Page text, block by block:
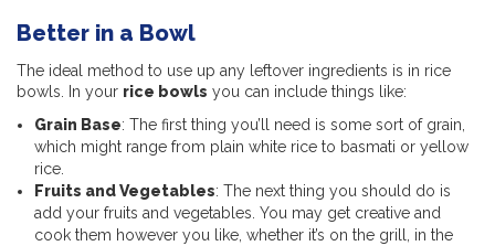
Better in a Bowl
The ideal method to use up any leftover ingredients is in rice
bowls. In your rice bowls you can include things like:
Grain Base: The first thing you’ll need is some sort of grain,
which might range from plain white rice to basmati or yellow
rice.
Fruits and Vegetables: The next thing you should do is
add your fruits and vegetables. You may get creative and
cook them however you like, whether it’s on the grill, in the